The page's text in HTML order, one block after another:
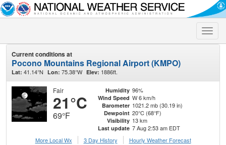
Toggle
Current conditions at
Pocono Mountains Regional Airport (KMPO)
Lat: 41.14°N Lon: 75.38°W Elev: 1886ft.
Fair
21°C
69°F
Humidity 96%
Wind Speed W 6 km/h
Barometer 1021.2 mb (30.19 in)
Dewpoint 20°C (68°F)
Visibility 13 km
Last update 7 Aug 2:53 am EDT
More Local Wx
3 Day History Hourly Weather Forecast